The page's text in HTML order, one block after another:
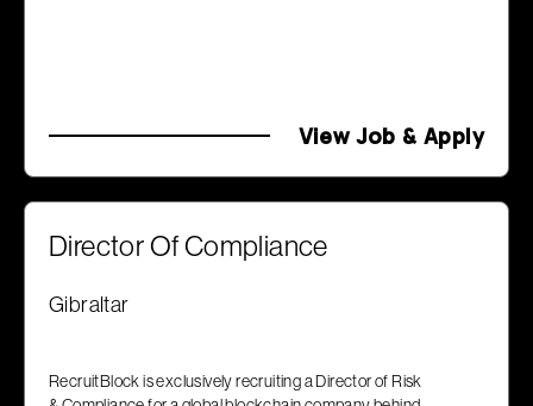
View Job & Apply
Director Of Compliance
Gibraltar
RecruitBlock is exclusively recruiting a Director of Risk